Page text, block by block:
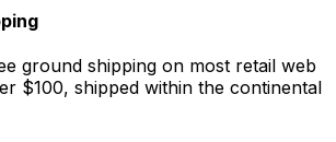
ground shipping on most retail web
$100, shipped within the continental